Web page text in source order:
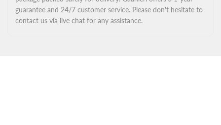
guarantee and 24/7 customer service. Please don't hesitate to
contact us via live chat for any assistance.